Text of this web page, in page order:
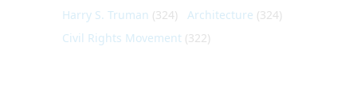
Harry S. Truman (324) Architecture (324)
Civil Rights Movement (322)